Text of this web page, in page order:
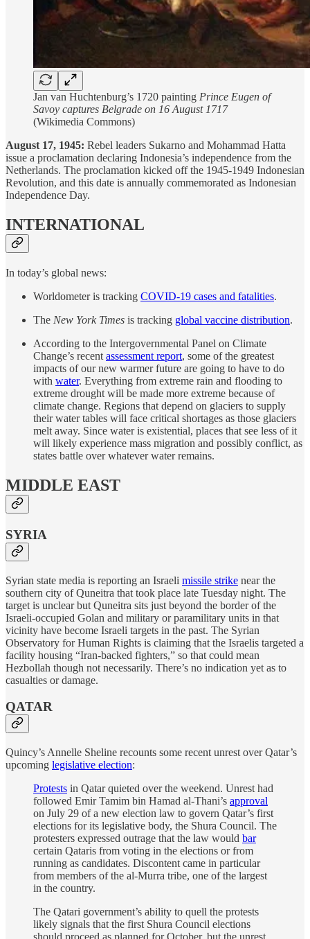
Jan van Huchtenburg’s 1720 painting Prince Eugen of
Savoy captures Belgrade on 16 August 1717
(Wikimedia Commons)
August 17, 1945: Rebel leaders Sukarno and Mohammad Hatta
issue a proclamation declaring Indonesia’s independence from the
Netherlands. The proclamation kicked off the 1945-1949 Indonesian
Revolution, and this date is annually commemorated as Indonesian
Independence Day.
INTERNATIONAL
In today’s global news:
Worldometer is tracking COVID-19 cases and fatalities.
The New York Times is tracking global vaccine distribution.
According to the Intergovernmental Panel on Climate
Change’s recent assessment report, some of the greatest
impacts of our new warmer future are going to have to do
with water. Everything from extreme rain and flooding to
extreme drought will be made more extreme because of
climate change. Regions that depend on glaciers to supply
their water tables will face critical shortages as those glaciers
melt away. Since water is existential, places that see less of it
will likely experience mass migration and possibly conflict, as
states battle over whatever water remains.
MIDDLE EAST
SYRIA
Syrian state media is reporting an Israeli missile strike near the
southern city of Quneitra that took place late Tuesday night. The
target is unclear but Quneitra sits just beyond the border of the
Israeli-occupied Golan and military or paramilitary units in that
vicinity have become Israeli targets in the past. The Syrian
Observatory for Human Rights is claiming that the Israelis targeted a
facility housing “Iran-backed fighters,” so that could mean
Hezbollah though not necessarily. There’s no indication yet as to
casualties or damage.
QATAR
Quincy’s Annelle Sheline recounts some recent unrest over Qatar’s
upcoming legislative election:
Protests in Qatar quieted over the weekend. Unrest had
followed Emir Tamim bin Hamad al-Thani’s approval
on July 29 of a new election law to govern Qatar’s first
elections for its legislative body, the Shura Council. The
protesters expressed outrage that the law would bar
certain Qataris from voting in the elections or from
running as candidates. Discontent came in particular
from members of the al-Murra tribe, one of the largest
in the country.
The Qatari government’s ability to quell the protests
likely signals that the first Shura Council elections